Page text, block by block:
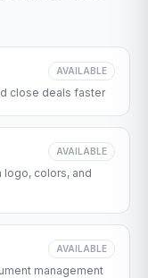
AVAILABLE
close deals faster
AVAILABLE
colors, and
AVAILABLE
management